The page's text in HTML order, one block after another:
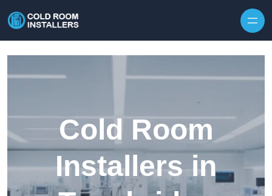
Cold Room
Installers in